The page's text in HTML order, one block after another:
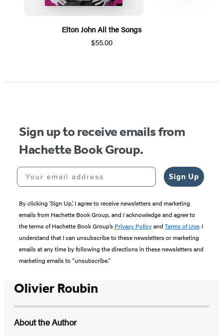
Elton John All the Songs
$55.00
Sign up to receive emails from
Hachette Book Group.
Your email address
Sign Up
By clicking ‘Sign Up,’ I agree to receive newsletters and marketing
emails from Hachette Book Group, and I acknowledge and agree to
the terms of Hachette Book Group’s Privacy Policyand Terms of Use. I
understand that I can unsubscribe to these newsletters or marketing
emails at any time by following the directions in these newsletters and
marketing emails to “unsubscribe."
Olivier Roubin
About the Author